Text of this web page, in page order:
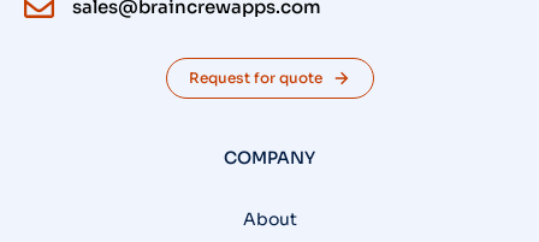
sales@braincrewapps.com
Request for quote
COMPANY
About